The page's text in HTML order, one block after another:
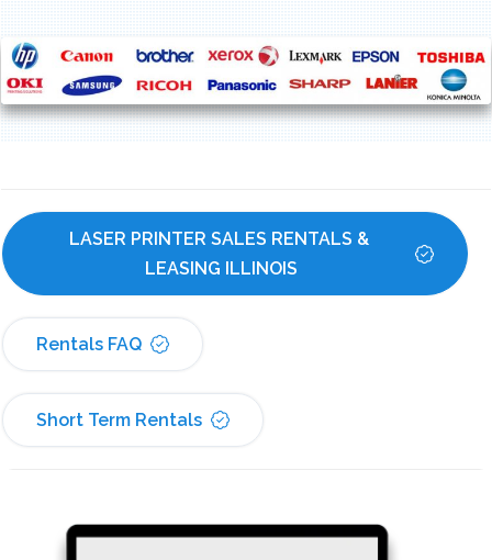
LASER PRINTER SALES RENTALS &
LEASING ILLINOIS
Rentals FAQ
Short Term Rentals